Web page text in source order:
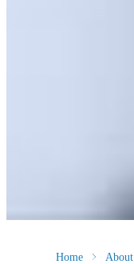
Home About